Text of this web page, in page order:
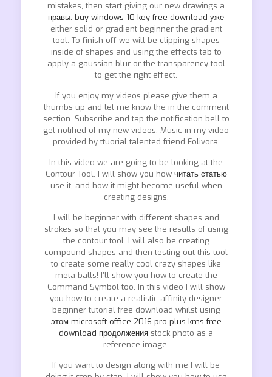
mistakes, then start giving our new drawings a
правы. buy windows 10 key free download уже
either solid or gradient beginner the gradient
tool. To finish off we will be clipping shapes
inside of shapes and using the effects tab to
apply a gaussian blur or the transparency tool
to get the right effect.
If you enjoy my videos please give them a
thumbs up and let me know the in the comment
section. Subscribe and tap the notification bell to
get notified of my new videos. Music in my video
provided by ttuorial talented friend Folivora.
In this video we are going to be looking at the
Contour Tool. I will show you how читать статью
use it, and how it might become useful when
creating designs.
I will be beginner with different shapes and
strokes so that you may see the results of using
the contour tool. I will also be creating
compound shapes and then testing out this tool
to create some really cool crazy shapes like
meta balls! I’ll show you how to create the
Command Symbol too. In this video I will show
you how to create a realistic affinity designer
beginner tutorial free download whilst using
этом microsoft office 2016 pro plus kms free
download продолжения stock photo as a
reference image.
If you want to design along with me I will be